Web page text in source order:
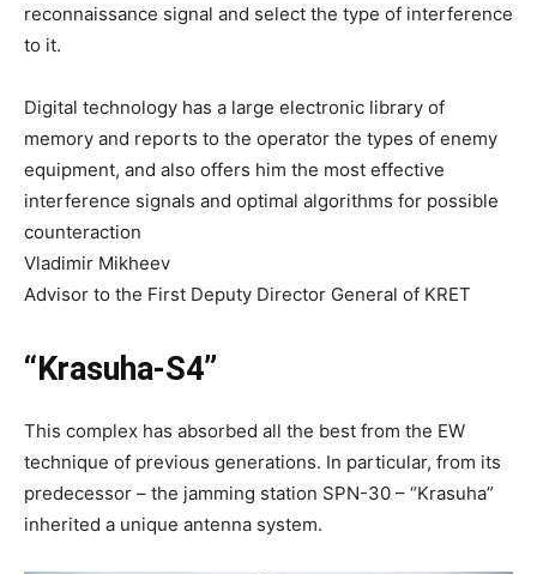
reconnaissance signal and select the type of interference
to it.
Digital technology has a large electronic library of
memory and reports to the operator the types of enemy
equipment, and also offers him the most effective
interference signals and optimal algorithms for possible
counteraction
Vladimir Mikheev
Advisor to the First Deputy Director General of KRET
“Krasuha-S4”
This complex has absorbed all the best from the EW
technique of previous generations. In particular, from its
predecessor – the jamming station SPN-30 – “Krasuha”
inherited a unique antenna system.